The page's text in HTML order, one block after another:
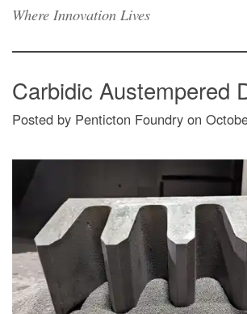
Where Innovation Lives
Carbidic Austempered
Posted by Penticton Foundry on